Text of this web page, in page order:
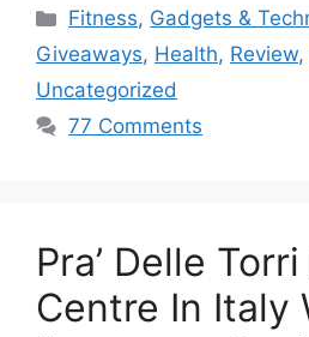
Categories
Fitness, Gadgets &
Giveaways, Health, Review,
Uncategorized
77 Comments
Pra’ Delle
Centre In Italy